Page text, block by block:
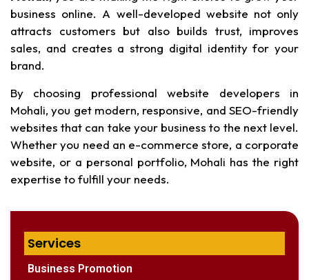
business online. A well-developed website not only
attracts customers but also builds trust, improves
sales, and creates a strong digital identity for your
brand.
By choosing professional website developers in
Mohali, you get modern, responsive, and SEO-friendly
websites that can take your business to the next level.
Whether you need an e-commerce store, a corporate
website, or a personal portfolio, Mohali has the right
expertise to fulfill your needs.
Services
Business Promotion